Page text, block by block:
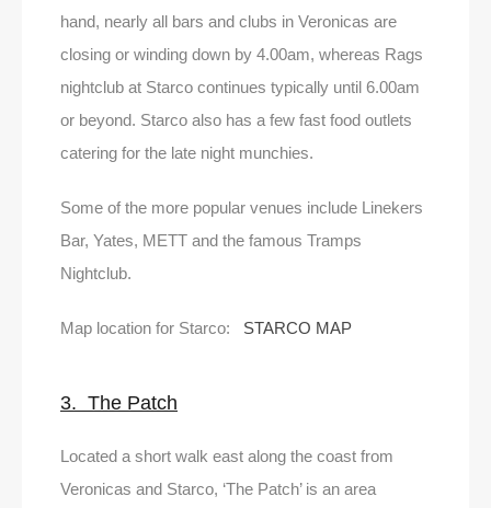
hand, nearly all bars and clubs in Veronicas are
closing or winding down by 4.00am, whereas Rags
nightclub at Starco continues typically until 6.00am
or beyond. Starco also has a few fast food outlets
catering for the late night munchies.
Some of the more popular venues include Linekers
Bar, Yates, METT and the famous Tramps
Nightclub.
Map location for Starco: STARCO MAP
3. The Patch
Located a short walk east along the coast from
Veronicas and Starco, ‘The Patch’ is an area